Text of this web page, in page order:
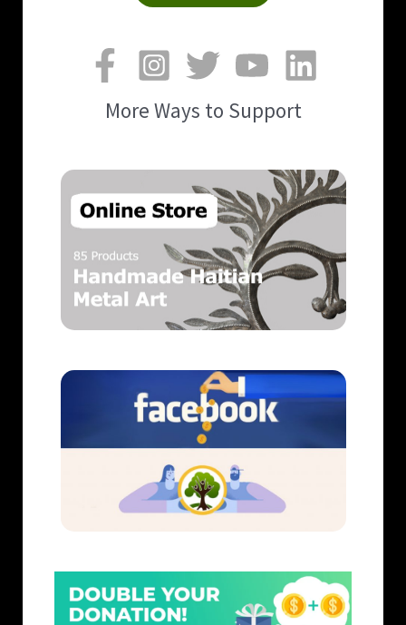
More Ways to Support